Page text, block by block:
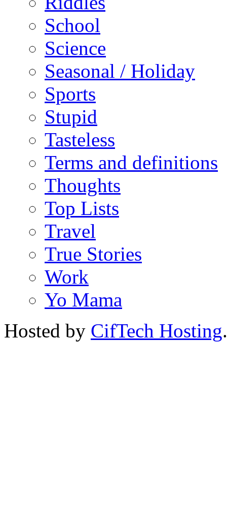
School
Science
Seasonal / Holiday
Sports
Stupid
Tasteless
Terms and definitions
Thoughts
Top Lists
Travel
True Stories
Work
Yo Mama
Hosted by CifTech Hosting.